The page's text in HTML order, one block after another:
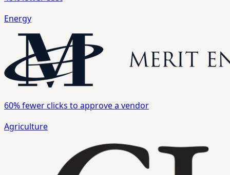
Energy
60%fewer clicks to approve a vendor
Agriculture